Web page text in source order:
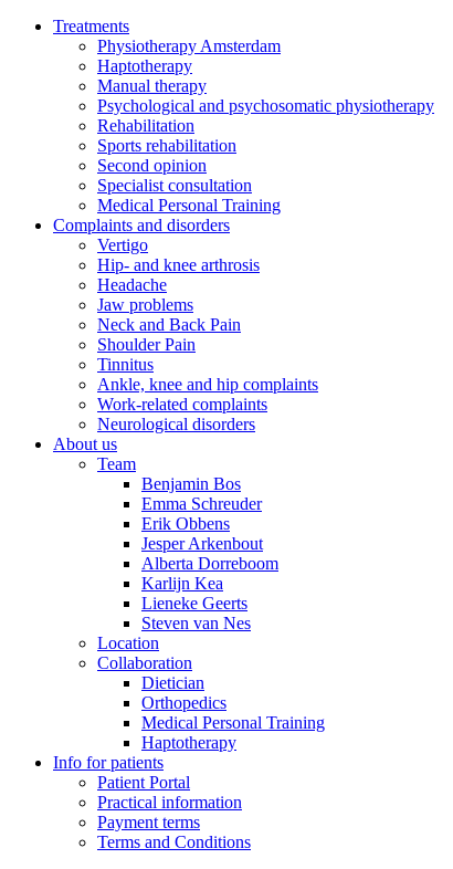
Treatments
Physiotherapy Amsterdam
Haptotherapy
Manual therapy
Psychological and psychosomatic physiotherapy
Rehabilitation
Sports rehabilitation
Second opinion
Specialist consultation
Medical Personal Training
Complaints and disorders
Vertigo
Hip- and knee arthrosis
Headache
Jaw problems
Neck and Back Pain
Shoulder Pain
Tinnitus
Ankle, knee and hip complaints
Work-related complaints
Neurological disorders
About us
Team
Benjamin Bos
Emma Schreuder
Erik Obbens
Jesper Arkenbout
Alberta Dorreboom
Karlijn Kea
Lieneke Geerts
Steven van Nes
Location
Collaboration
Dietician
Orthopedics
Medical Personal Training
Haptotherapy
Info for patients
Patient Portal
Practical information
Payment terms
Terms and Conditions